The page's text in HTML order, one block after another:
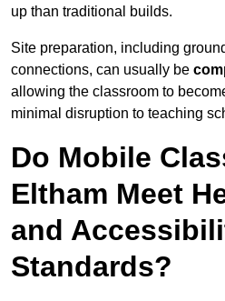
up than traditional builds.
Site preparation, including
connections, can usually be
allowing the classroom to
minimal disruption to teaching
Do Mobile
Eltham Meet
and
Standards?